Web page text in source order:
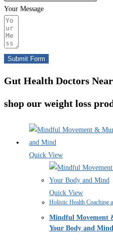
Your Message
Submit Form
Gut Health Doctors
shop our weight loss
Quick View
Quick View
Holistic Health Coaching
Mindful Movement
Your Body and Mind